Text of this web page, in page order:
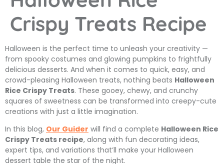
Crispy Treats Recipe
Halloween is the perfect time to unleash your creativity —
from spooky costumes and glowing pumpkins to frightfully
delicious desserts. And when it comes to quick, easy, and
crowd-pleasing Halloween treats, nothing beats Halloween
Rice Crispy Treats. These gooey, chewy, and crunchy
squares of sweetness can be transformed into creepy-cute
creations with just a little imagination.
In this blog, Our Guider will find a complete Halloween Rice
Crispy Treats recipe, along with fun decorating ideas,
expert tips, and variations that’ll make your Halloween
dessert table the star of the night.